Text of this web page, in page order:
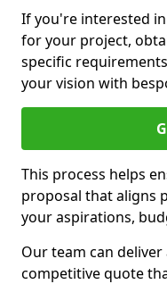
If you're interested
for your project,
specific
your vision with
This process helps
proposal that aligns
your aspirations,
Our team can
competitive quote